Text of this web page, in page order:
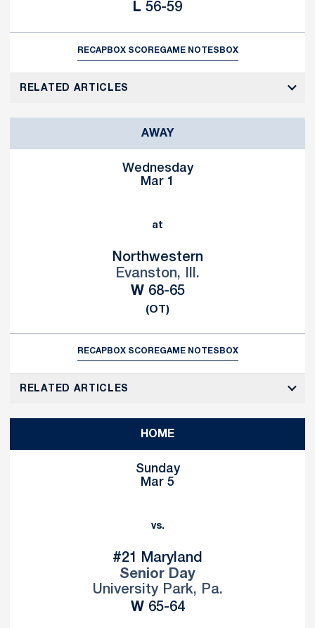
L Loss
56-59
RECAPBOX SCOREGAME NOTES BOX
RELATED ARTICLES
AWAY
Wednesday
Mar 1
at
Northwestern
Evanston, Ill.
WWin
68-65
(OT)
RECAPBOX SCOREGAME NOTES BOX
RELATED ARTICLES
HOME
Sunday
Mar 5
vs.
#21 Maryland
Senior Day
University Park, Pa.
WWin
65-64